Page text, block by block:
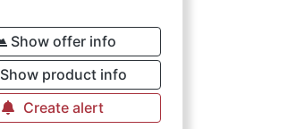
Show offer info
Show product info
Create alert